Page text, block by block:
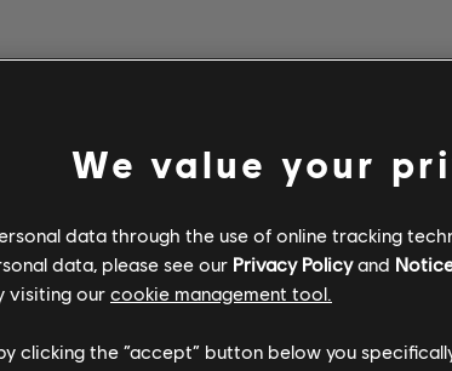
Verified
We value your
data through the use of online tracking
data, please see our Privacy Policyand
visiting our cookie management tool.
clicking the “accept” button below you